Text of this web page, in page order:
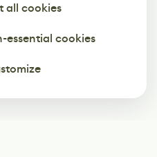
all cookies
essential cookies